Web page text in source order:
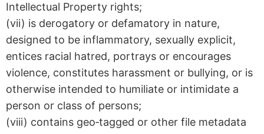
Intellectual Property rights;
(vii) is derogatory or defamatory in nature,
designed to be inflammatory, sexually explicit,
entices racial hatred, portrays or encourages
violence, constitutes harassment or bullying, or is
otherwise intended to humiliate or intimidate a
person or class of persons;
(viii) contains geo‑tagged or other file metadata